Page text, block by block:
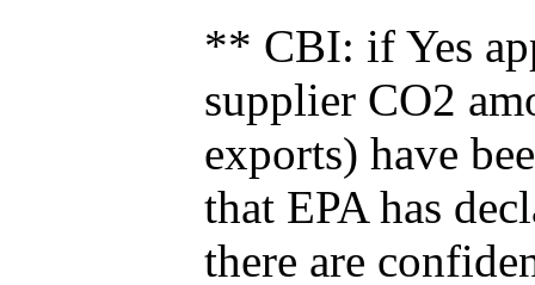
** CBI: if Yes
supplier CO2
exports) have
that EPA has
there are